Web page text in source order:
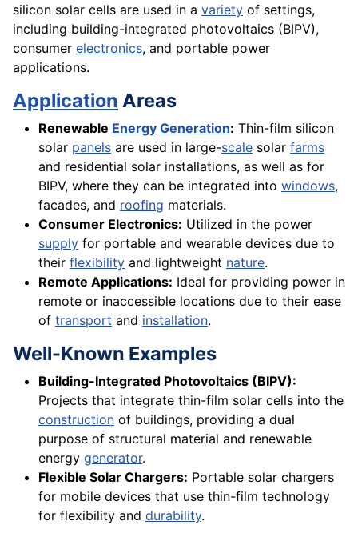
silicon solar cells are used in a variety of settings,
including building-integrated photovoltaics (BIPV),
consumer electronics, and portable power
applications.
Application Areas
Renewable Energy Generation: Thin-film silicon
solar panels are used in large-scale solar farms
and residential solar installations, as well as for
BIPV, where they can be integrated into windows,
facades, and roofing materials.
Consumer Electronics: Utilized in the power
supply for portable and wearable devices due to
their flexibility and lightweight nature.
Remote Applications: Ideal for providing power in
remote or inaccessible locations due to their ease
of transport and installation.
Well-Known Examples
Building-Integrated Photovoltaics (BIPV):
Projects that integrate thin-film solar cells into the
construction of buildings, providing a dual
purpose of structural material and renewable
energy generator.
Flexible Solar Chargers: Portable solar chargers
for mobile devices that use thin-film technology
for flexibility and durability.